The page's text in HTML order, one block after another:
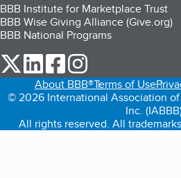
BBB Institute for Marketplace Trust
BBB Wise Giving Alliance (Give.org)
BBB National Programs
our Twitter (opens in a new tab)
our LinkedIn (opens in a new
our Facebook (opens in
About BBB®Terms of Use
© 2026 International Association
Inc.
All rights reserved. All